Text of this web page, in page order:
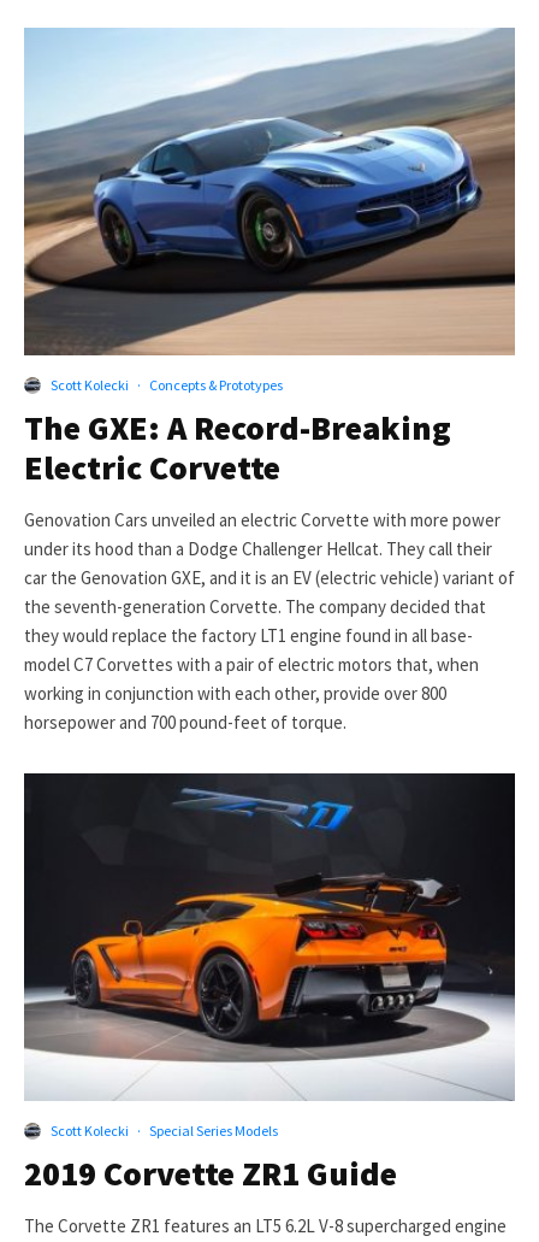
Scott Kolecki · Concepts & Prototypes
The GXE: A Record-Breaking
Electric Corvette
Genovation Cars unveiled an electric Corvette with more power
under its hood than a Dodge Challenger Hellcat. They call their
car the Genovation GXE, and it is an EV (electric vehicle) variant of
the seventh-generation Corvette. The company decided that
they would replace the factory LT1 engine found in all base-
model C7 Corvettes with a pair of electric motors that, when
working in conjunction with each other, provide over 800
horsepower and 700 pound-feet of torque.
Scott Kolecki · Special Series Models
2019 Corvette ZR1 Guide
The Corvette ZR1 features an LT5 6.2L V-8 supercharged engine